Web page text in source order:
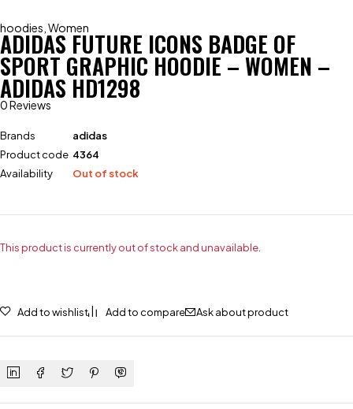
hoodies Women
ADIDAS FUTURE ICONS BADGE OF
SPORT GRAPHIC HOODIE – WOMEN –
ADIDAS HD1298
0 Reviews
Brands
adidas
Product code 4364
Availability
Out of stock
This product is currently out of stock and unavailable.
Add to wishlist Add to compare Ask about product